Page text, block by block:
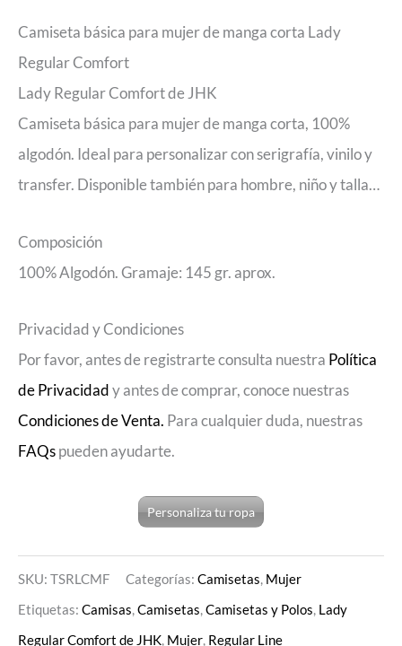
Camiseta básica para mujer de manga corta Lady
Regular Comfort
Lady Regular Comfort de JHK
Camiseta básica para mujer de manga corta, 100%
algodón. Ideal para personalizar con serigrafía, vinilo y
transfer. Disponible también para hombre, niño y talla…
Composición
100% Algodón. Gramaje: 145 gr. aprox.
Privacidad y Condiciones
Por favor, antes de registrarte consulta nuestra Política
de Privacidady antes de comprar, conoce nuestras
Condiciones de Venta. Para cualquier duda, nuestras
FAQspueden ayudarte.
Personaliza tu ropa
SKU: TSRLCMF Categorías: Camisetas, Mujer
Etiquetas: Camisas,Camisetas,Camisetas y Polos, Lady
Regular Comfort de JHK, Mujer, Regular Line